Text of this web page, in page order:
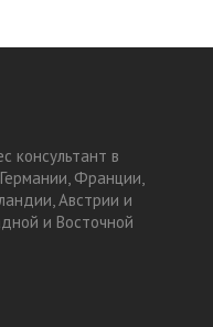
консультант в
Франции,
Австрии и
и Восточной